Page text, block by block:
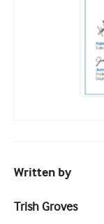
Written by
Trish Groves